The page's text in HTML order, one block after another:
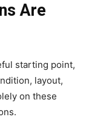
Are
starting point,
layout,
on these